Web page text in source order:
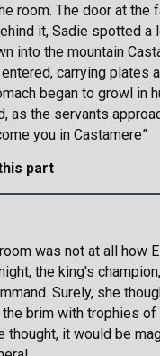
room. The door at the
it, Sadie spotted a
into the mountain
carrying plates
began to growl in
as the servants
you in Castamere”
part
was not at all how
the king's
Surely, she
brim with trophies
thought, it would be